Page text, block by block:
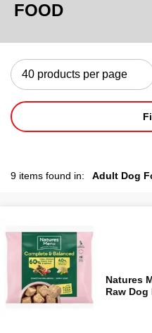
FOOD
9 items found in: Adult Dog
Natures
Raw